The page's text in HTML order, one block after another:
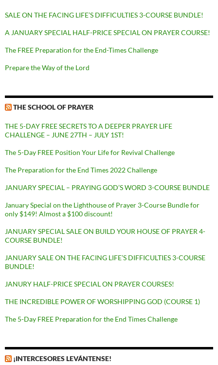
SALE ON THE FACING LIFE’S DIFFICULTIES 3-COURSE BUNDLE!
A JANUARY SPECIAL HALF-PRICE SPECIAL ON PRAYER COURSE!
The FREE Preparation for the End-Times Challenge
Prepare the Way of the Lord
THE SCHOOL OF PRAYER
THE 5-DAY FREE SECRETS TO A DEEPER PRAYER LIFE
CHALLENGE – JUNE 27TH – JULY 1ST!
The 5-Day FREE Position Your Life for Revival Challenge
The Preparation for the End Times 2022 Challenge
JANUARY SPECIAL – PRAYING GOD’S WORD 3-COURSE BUNDLE
January Special on the Lighthouse of Prayer 3-Course Bundle for
only $149! Almost a $100 discount!
JANUARY SPECIAL SALE ON BUILD YOUR HOUSE OF PRAYER 4-
COURSE BUNDLE!
JANUARY SALE ON THE FACING LIFE’S DIFFICULTIES 3-COURSE
BUNDLE!
JANURY HALF-PRICE SPECIAL ON PRAYER COURSES!
THE INCREDIBLE POWER OF WORSHIPPING GOD (COURSE 1)
The 5-Day FREE Preparation for the End Times Challenge
¡INTERCESORES LEVÁNTENSE!